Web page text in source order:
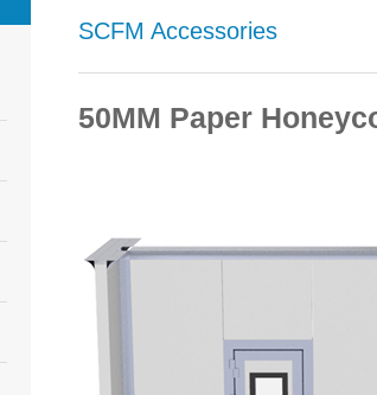
SCFM Accessories
50MM Paper